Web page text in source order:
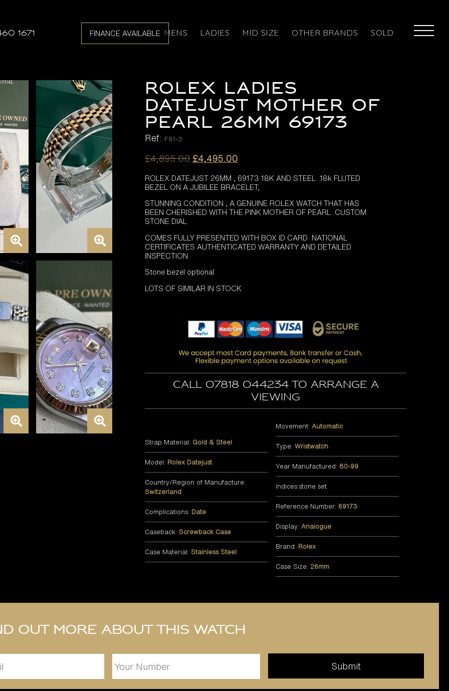
FINANCE AVAILABLE
1671 MENS LADIES MID SIZE OTHER BRANDS SOLD
ROLEX LADIES
DATEJUST MOTHER OF
PEARL 26MM 69173
Ref: F91-3
£4,895.00 Original
was:
£4,495.00Current
is:
ROLEX DATEJUST 26MM , 69173 18K AND STEEL 18k FLUTED
BEZEL ON A JUBILEE BRACELET,
STUNNING CONDITION , A GENUINE ROLEX WATCH THAT HAS
BEEN CHERISHED WITH THE PINK MOTHER OF PEARL CUSTOM
STONE DIAL
COMES FULLY PRESENTED WITH BOX ID CARD NATIONAL
CERTIFICATES AUTHENTICATED WARRANTY AND DETAILED
INSPECTION
Stone bezel optional
LOTS OF SIMILAR IN STOCK
Call 07818 044234 to arrange a
viewing
Strap Material: Gold & Steel
Model: Rolex Datejust
Country/Region of Manufacture:
Switzerland
Complications: Date
Caseback: Screwback Case
Case Material: Stainless Steel
Movement: Automatic
Type: Wristwatch
Year Manufactured: 80-99
Indices:stone set
Reference Number: 69173
Display: Analogue
Brand: Rolex
Case Size: 26mm
out more about this watch